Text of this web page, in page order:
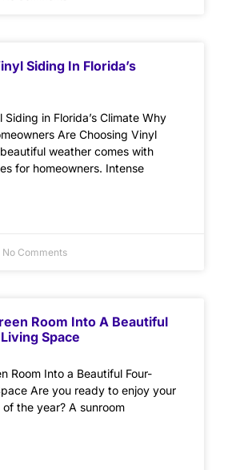
Siding In Florida’s
in Florida’s Climate Why
Are Choosing Vinyl
beautiful weather comes with
for homeowners. Intense
No Comments
Room Into A Beautiful
Space
Room Into a Beautiful Four-
Are you ready to enjoy your
the year? A sunroom